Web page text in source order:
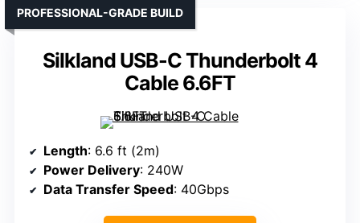
Silkland USB-C Thunderbolt 4
Cable 6.6FT
PROFESSIONAL-GRADE BUILD
Length: 6.6 ft (2m)
Power Delivery: 240W
Data Transfer Speed: 40Gbps